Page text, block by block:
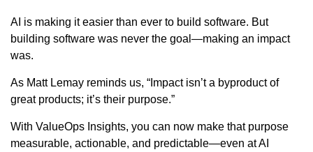
AI is making it easier than ever to build software. But
building software was never the goal—making an impact
was.
As Matt Lemay reminds us, “Impact isn’t a byproduct of
great products; it’s their purpose.”
With ValueOps Insights, you can now make that purpose
measurable, actionable, and predictable—even at AI